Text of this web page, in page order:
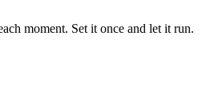
moment. Set it once and let it run.